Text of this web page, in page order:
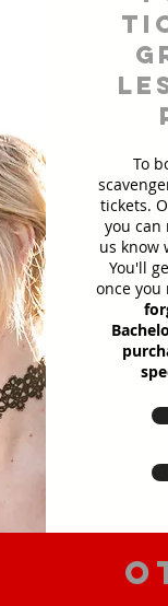
To
tickets.
you can
us know
You'll
once